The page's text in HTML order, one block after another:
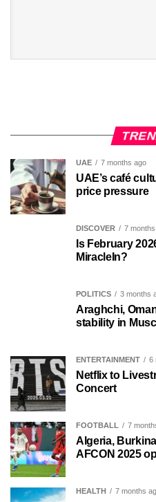
UAE 7 months ago
UAE’s café
price pressure
DISCOVER 7
Is February
MiracleIn?
POLITICS 3 months
Araghchi,
stability in
ENTERTAINMENT 6
Netflix to
Concert
FOOTBALL 7
Algeria,
AFCON 2025
HEALTH 7 months